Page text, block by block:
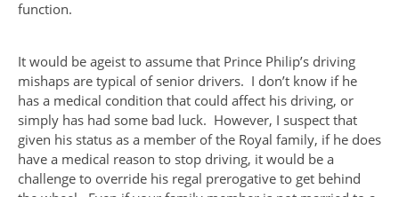
function.
It would be ageist to assume that Prince Philip’s driving
mishaps are typical of senior drivers. I don’t know if he
has a medical condition that could affect his driving, or
simply has had some bad luck. However, I suspect that
given his status as a member of the Royal family, if he does
have a medical reason to stop driving, it would be a
challenge to override his regal prerogative to get behind